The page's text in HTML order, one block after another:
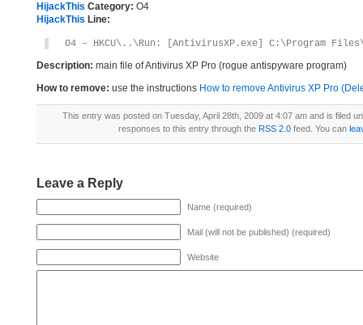
HijackThis Category: O4
HijackThis Line:
O4 – HKCU\..\Run: [AntivirusXP.exe] C:\Program
Description: main file of Antivirus XP Pro (rogue antispyware program)
How to remove: use the instructions How to remove Antivirus XP Pro
This entry was posted on Tuesday, April 28th, 2009 at 4:07 am and is filed
responses to this entry through the RSS 2.0 feed. You can
Leave a Reply
Name (required)
Mail (will not be published) (required)
Website